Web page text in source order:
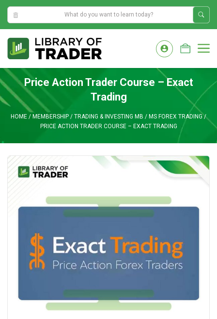
0:31:53 AM
content
Price Action Trader Course – Exact
Trading
HOME / MEMBERSHIP / TRADING & INVESTING MB / MS FOREX TRADING/
PRICE ACTION TRADER COURSE – EXACT TRADING